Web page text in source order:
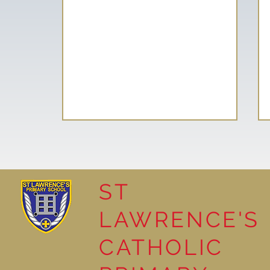
Year 3 Read ‘The Pebble in
my Pocket’
ST
LAWRENCE'S
CATHOLIC